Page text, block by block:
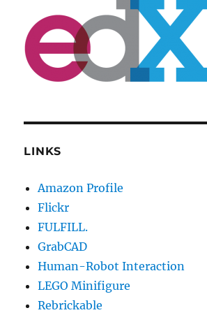
LINKS
Amazon Profile
Flickr
FULFILL.
GrabCAD
Human-Robot Interaction
LEGO Minifigure
Rebrickable